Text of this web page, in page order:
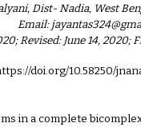
Dist- Nadia, West
Email:
Revised: June 14,
doi.org/10.58250/
in a complete